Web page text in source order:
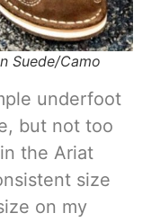
Suede/Camo
underfoot
but not too
the Ariat
size
on my